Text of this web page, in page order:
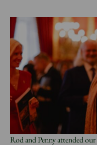
Rod and Penny attended our